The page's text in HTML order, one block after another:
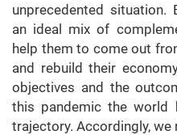
unprecedented situation.
an ideal mix of
help them to come out
and rebuild their
objectives and the
this pandemic the world
trajectory. Accordingly,